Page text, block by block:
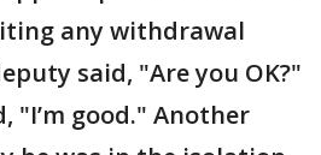
any withdrawal
said, "Are you OK?"
"I’m good." Another